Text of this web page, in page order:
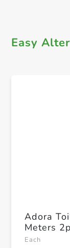
Easy
Adora
Meters
Each